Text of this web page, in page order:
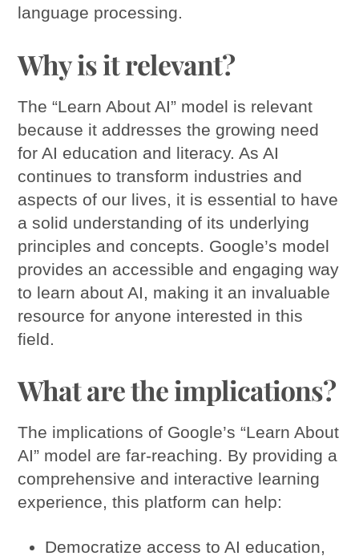
language processing.
Why is it relevant?
The “Learn About AI” model is relevant
because it addresses the growing need
for AI education and literacy. As AI
continues to transform industries and
aspects of our lives, it is essential to have
a solid understanding of its underlying
principles and concepts. Google’s model
provides an accessible and engaging way
to learn about AI, making it an invaluable
resource for anyone interested in this
field.
What are the implications?
The implications of Google’s “Learn About
AI” model are far-reaching. By providing a
comprehensive and interactive learning
experience, this platform can help:
Democratize access to AI education,